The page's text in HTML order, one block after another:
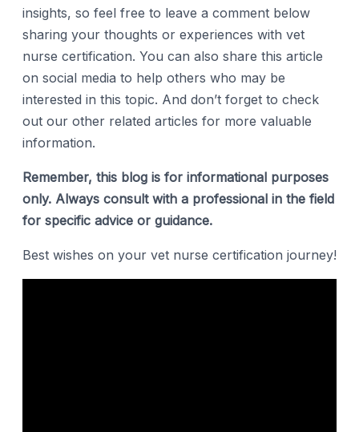
insights, so feel free to leave a comment below
sharing your thoughts or experiences with vet
nurse certification. You can also share this article
on social media to help others who may be
interested in this topic. And don’t forget to check
out our other related articles for more valuable
information.
Remember, this blog is for informational purposes
only. Always consult with a professional in the field
for specific advice or guidance.
Best wishes on your vet nurse certification journey!